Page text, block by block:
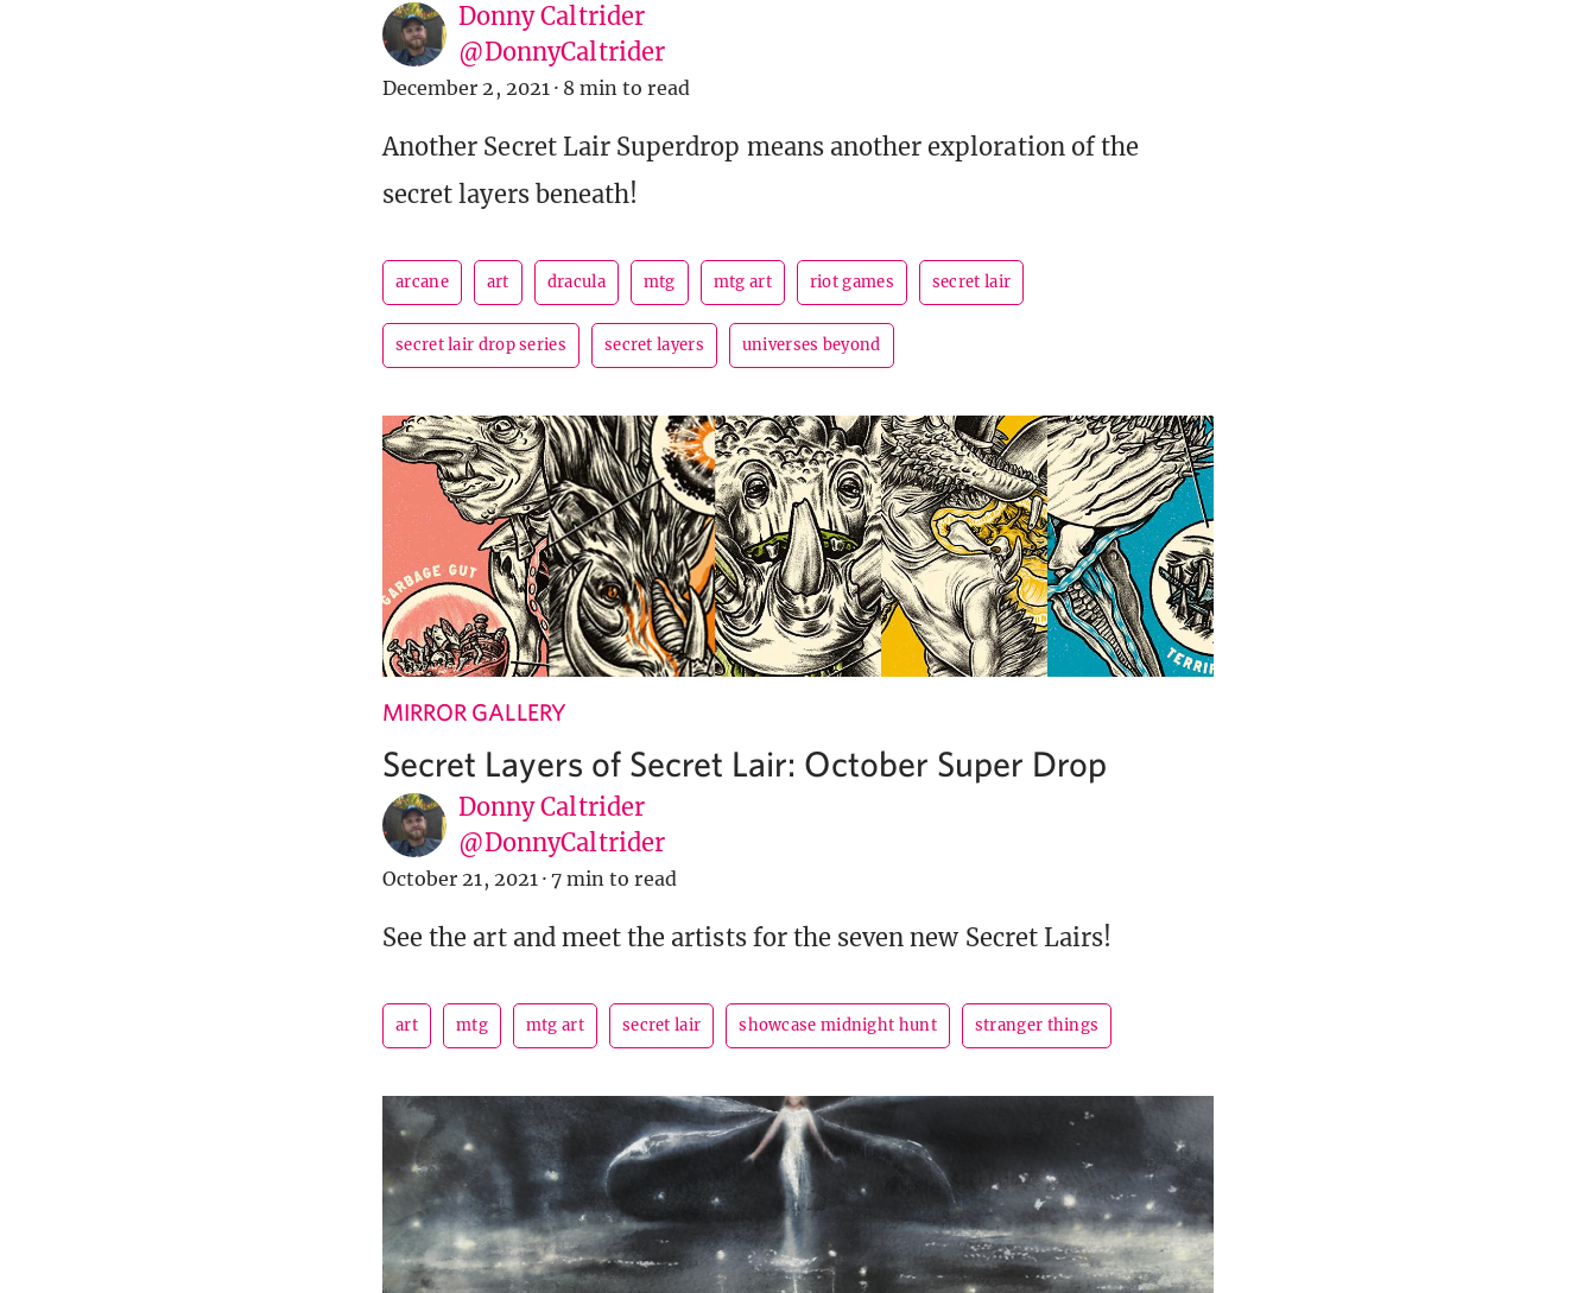
Donny Caltrider
@DonnyCaltrider
December 2, 2021 · 8 min to read
Another Secret Lair Superdrop means another exploration of the
secret layers beneath!
arcane art dracula mtg mtg art riot games secret lair
secret lair drop series secret layers universes beyond
MIRROR GALLERY
Secret Layers of Secret Lair: October Super Drop
Donny Caltrider
@DonnyCaltrider
October 21, 2021 · 7 min to read
See the art and meet the artists for the seven new Secret Lairs!
art mtg mtg art secret lair showcase midnight hunt stranger things